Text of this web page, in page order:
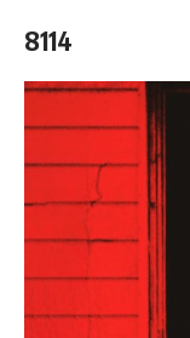
8114